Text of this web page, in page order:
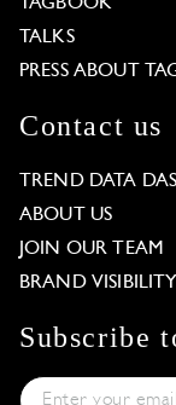
TAGBOOK
TALKS
PRESS ABOUT
Contact us
TREND DATA
ABOUT US
JOIN OUR TEAM
BRAND VISIBILITY
Subscribe